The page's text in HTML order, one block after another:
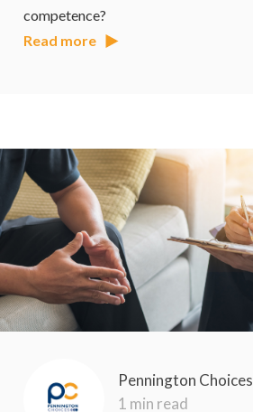
competence?
Read more
Pennington Choices
1 min read